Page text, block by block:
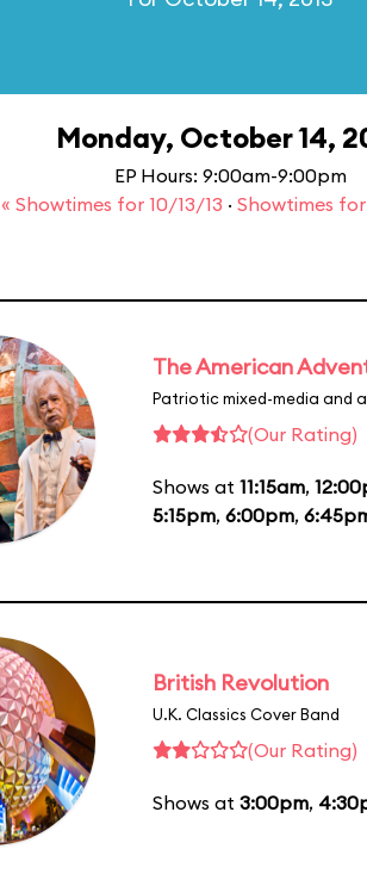
Monday, October 14,
EP Hours: 9:00am-9:00pm
« Showtimes for 10/13/13 · Showtimes for
The American
Patriotic mixed-media and
(Our Rating)
Shows at 11:15am,
5:15pm, 6:00pm,
British Revolution
U.K. Classics Cover Band
(Our Rating)
Shows at 3:00pm,